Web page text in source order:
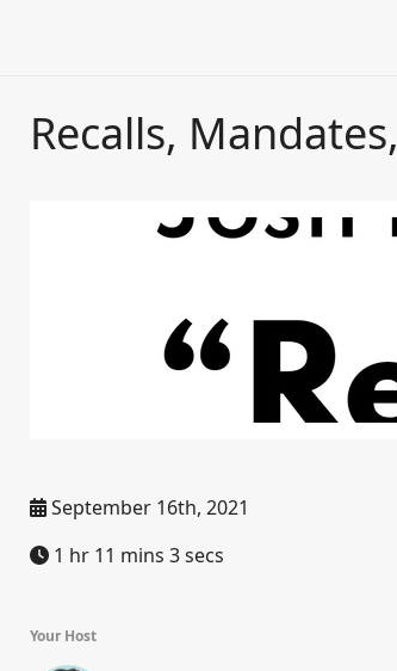
Recalls,
September 16th, 2021
1 hr 11 mins 3 secs
Your Host